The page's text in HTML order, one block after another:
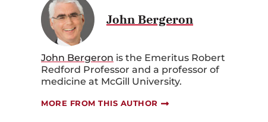
John Bergeron
John Bergeron is the Emeritus Robert
Redford Professor and a professor of
medicine at McGill University.
MORE FROM THIS AUTHOR